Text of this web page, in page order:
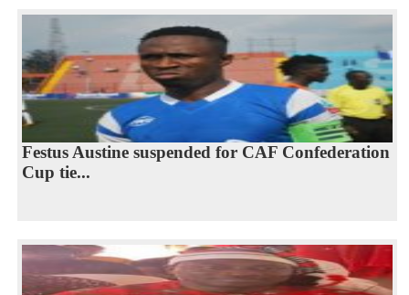
Festus Austine suspended for CAF Confederation
Cup tie...